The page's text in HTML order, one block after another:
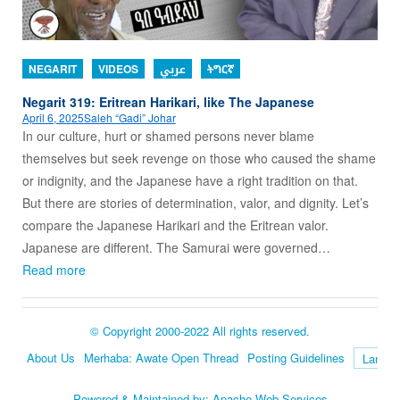
NEGARIT VIDEOS عربي ትግርኛ
Negarit 319: Eritrean Harikari, like The Japanese
April 6, 2025Saleh “Gadi” Johar
In our culture, hurt or shamed persons never blame
themselves but seek revenge on those who caused the shame
or indignity, and the Japanese have a right tradition on that.
But there are stories of determination, valor, and dignity. Let’s
compare the Japanese Harikari and the Eritrean valor.
Japanese are different. The Samurai were governed…
Read more
© Copyright 2000-2022 All rights reserved.
About Us
Merhaba: Awate Open Thread Posting Guidelines
Language